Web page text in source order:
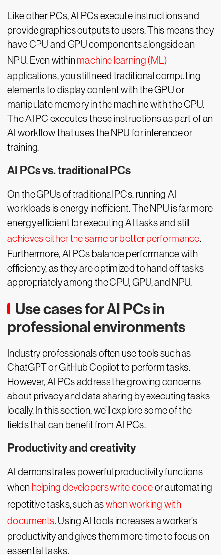
Like other PCs, AI PCs execute instructions and
provide graphics outputs to users. This means they
have CPU and GPU components alongside an
NPU. Even within machine learning (ML)
applications, you still need traditional computing
elements to display content with the GPU or
manipulate memory in the machine with the CPU.
The AI PC executes these instructions as part of an
AI workflow that uses the NPU for inference or
training.
AI PCs vs. traditional PCs
On the GPUs of traditional PCs, running AI
workloads is energy inefficient. The NPU is far more
energy efficient for executing AI tasks and still
achieves either the same or better performance.
Furthermore, AI PCs balance performance with
efficiency, as they are optimized to hand off tasks
appropriately among the CPU, GPU, and NPU.
Use cases for AI PCs in
professional environments
Industry professionals often use tools such as
ChatGPT or GitHub Copilot to perform tasks.
However, AI PCs address the growing concerns
about privacy and data sharing by executing tasks
locally. In this section, we’ll explore some of the
fields that can benefit from AI PCs.
Productivity and creativity
AI demonstrates powerful productivity functions
when helping developers write codeor automating
repetitive tasks, such aswhen working with
documents. Using AI tools increases a worker’s
productivity and gives them more time to focus on
essential tasks.